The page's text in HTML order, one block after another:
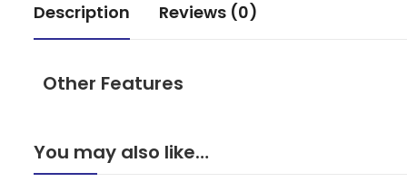
Description Reviews (0)
Other Features
You may also like…